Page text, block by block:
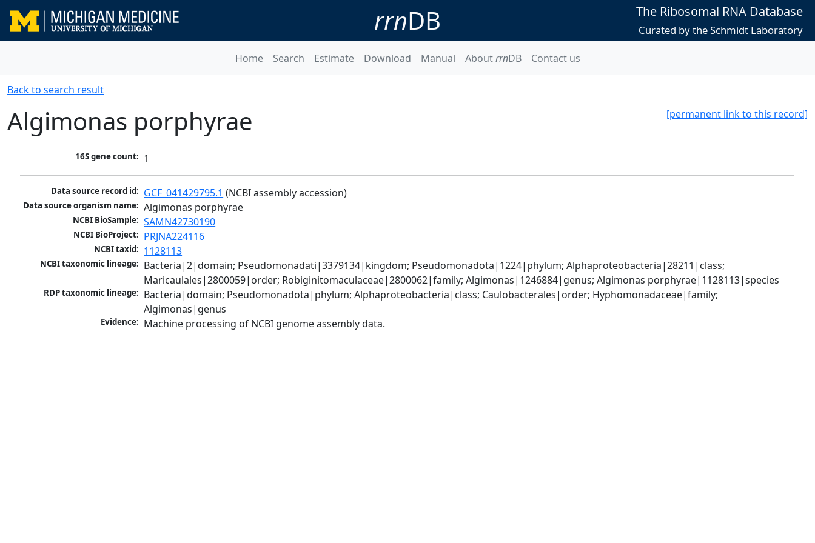
rrnDB The Ribosomal RNA Database
Curated by the Schmidt Laboratory
Home Search Estimate Download Manual AboutrrnDB Contact us
Back to search result
[permanent link to this record]
Algimonas porphyrae
16S gene count: 1
Data source record id: GCF_041429795.1 (NCBI assembly accession)
Data source organism name: Algimonas porphyrae
NCBI BioSample: SAMN42730190
NCBI BioProject: PRJNA224116
NCBI taxid: 1128113
NCBI taxonomic lineage: Bacteria|2|domain; Pseudomonadati|3379134|kingdom; Pseudomonadota|1224|phylum; Alphaproteobacteria|28211|class;
Maricaulales|2800059|order; Robiginitomaculaceae|2800062|family; Algimonas|1246884|genus; Algimonas porphyrae|1128113|species
RDP taxonomic lineage: Bacteria|domain; Pseudomonadota|phylum; Alphaproteobacteria|class; Caulobacterales|order; Hyphomonadaceae|family;
Algimonas|genus
Evidence: Machine processing of NCBI genome assembly data.